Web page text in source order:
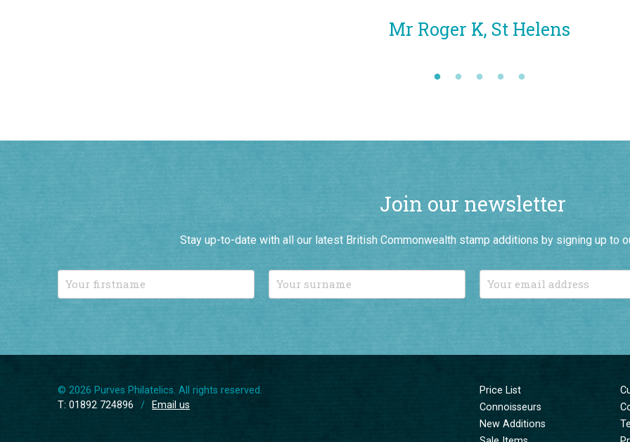
Mr Roger K, St Helens
Join our newsletter
Stay up-to-date with all our latest British Commonwealth stamp additions by signing up to
© 2026 Purves Philatelics. All rights reserved.
T: 01892 724896
/ Email us
Price List
Connoisseurs
New Additions